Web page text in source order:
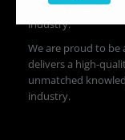
to solve other
industry.
We are proud to
delivers a high-
unmatched
industry.